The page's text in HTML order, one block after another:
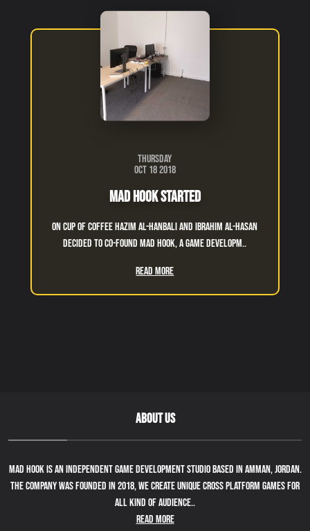
Thursday
Oct 18 2018
Mad Hook Started
On cup of coffee Hazim Al-Hanbali and Ibrahim Al-Hasan
decided to co-found Mad Hook, a game developm..
Read More
ABOUT US
Mad Hook is an independent game development studio based in Amman, Jordan.
The company was founded in 2018, we create unique cross platform games for
all kind of audience..
Read More